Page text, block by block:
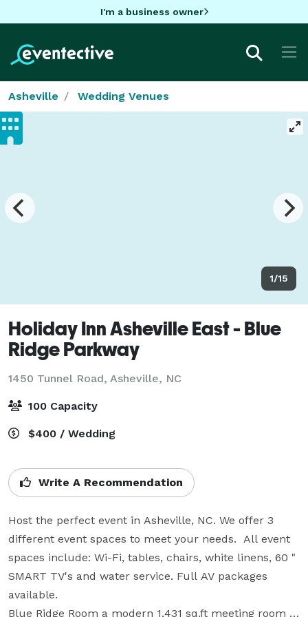
I'm a business owner
Asheville Wedding Venues
1/15
Holiday Inn Asheville East - Blue
Ridge Parkway
1450 Tunnel Road, Asheville, NC
100 Capacity
$400 / Wedding
Write A Recommendation
Host the perfect event in Asheville, NC. We offer 3
different event spaces to meet your needs.  All event
spaces include: Wi-Fi, tables, chairs, white linens, 60 "
SMART TV's and water service. Full AV packages
available.
Blue Ridge Room a modern 1,431 sq.ft meeting room